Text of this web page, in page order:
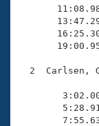
SWIMMER
Open
Club
Coach
2  Carlsen,